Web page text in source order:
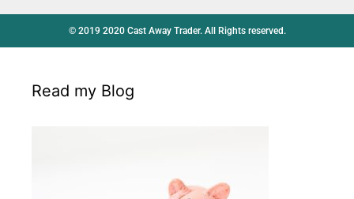
© 2019 2020 Cast Away Trader. All Rights reserved.
Read my Blog